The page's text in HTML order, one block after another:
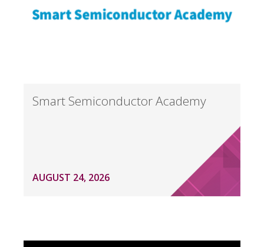
Smart Semiconductor Academy
AUGUST 24, 2026